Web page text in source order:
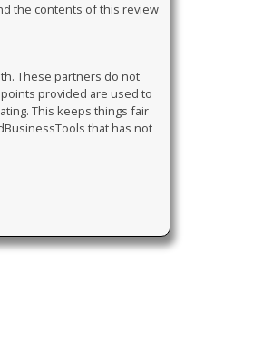
the contents of this review
These partners do not
provided are used to
This keeps things fair
that has not